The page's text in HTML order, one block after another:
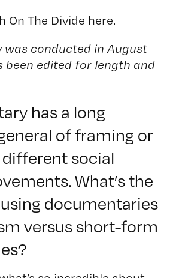
On The Divide here.
was conducted in August
been edited for length and
has a long
of framing or
social
What’s the
documentaries
versus short-form